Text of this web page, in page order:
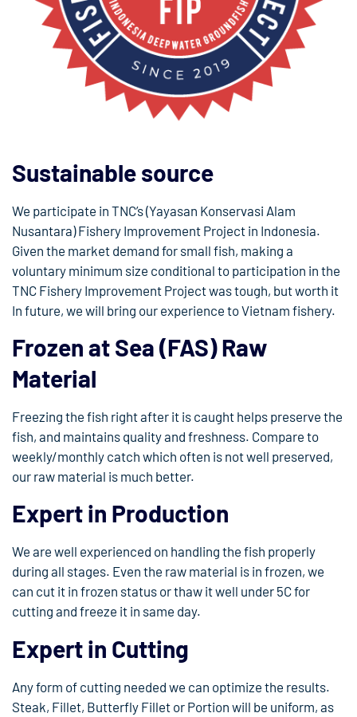
Sustainable source
We participate in TNC’s (Yayasan Konservasi Alam
Nusantara) Fishery Improvement Project in Indonesia.
Given the market demand for small fish, making a
voluntary minimum size conditional to participation in the
TNC Fishery Improvement Project was tough, but worth it
In future, we will bring our experience to Vietnam fishery.
Frozen at Sea (FAS) Raw
Material
Freezing the fish right after it is caught helps preserve the
fish, and maintains quality and freshness. Compare to
weekly/monthly catch which often is not well preserved,
our raw material is much better.
Expert in Production
We are well experienced on handling the fish properly
during all stages. Even the raw material is in frozen, we
can cut it in frozen status or thaw it well under 5C for
cutting and freeze it in same day.
Expert in Cutting
Any form of cutting needed we can optimize the results.
Steak, Fillet, Butterfly Fillet or Portion will be uniform, as